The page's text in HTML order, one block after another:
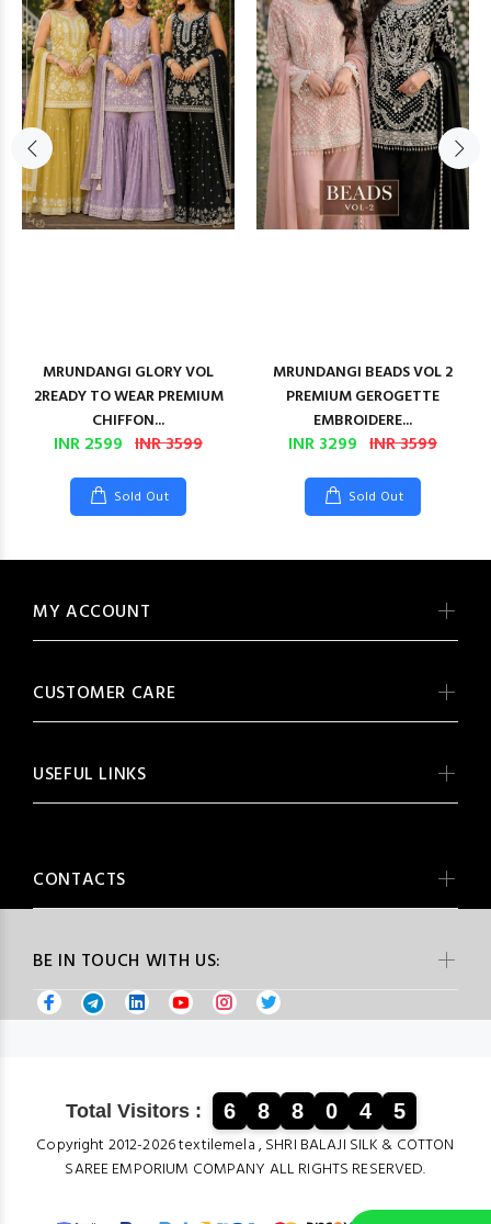
MRUNDANGI GLORY VOL
2READY TO WEAR PREMIUM
CHIFFON...
INR 2599 INR 3599
Sold Out
MRUNDANGI BEADS VOL 2
PREMIUM GEROGETTE
EMBROIDERE...
INR 3299 INR 3599
Sold Out
BE IN TOUCH WITH US:
MY ACCOUNT
CUSTOMER CARE
USEFUL LINKS
CONTACTS
Total Visitors : 6 8 8 0 4 5
Copyright 2012-2026 textilemela , SHRI BALAJI SILK & COTTON
SAREE EMPORIUM COMPANY ALL RIGHTS RESERVED.